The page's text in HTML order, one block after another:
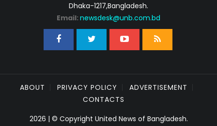
Dhaka-1217,Bangladesh.
Email: newsdesk@unb.com.bd
ABOUT PRIVACY POLICY
ADVERTISEMENT
CONTACTS
2026 | © Copyright United News of Bangladesh.